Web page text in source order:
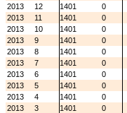
2013
12 1401
0
2013
11 1401
0
2013
10 1401
0
2013
9 1401
0
2013
8 1401
0
2013
7 1401
0
2013
6 1401
0
2013
5 1401
0
2013
4 1401
0
2013
3 1401
0